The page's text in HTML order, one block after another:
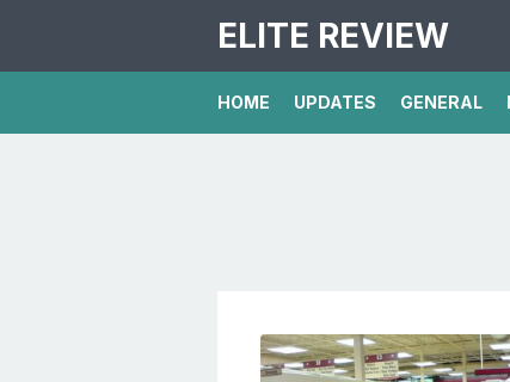
ELITE REVIEW
HOME UPDATES GENERAL